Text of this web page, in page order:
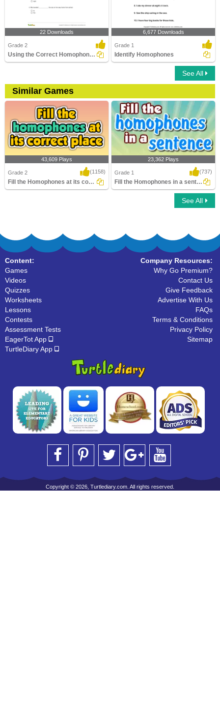
22 Downloads
Grade 2
Using the Correct Homophone to Complete a Sentence...
6,677 Downloads
Grade 1
Identify Homophones
See All
Similar Games
43,609 Plays
Grade 2 (1158)
Fill the Homophones at its correct place
Fill the Homophones in a sentence
23,362 Plays
Grade 1 (737)
Fill the Homophones in a sentence
See All
Content:
Games
Videos
Quizzes
Worksheets
Lessons
Contests
Assessment Tests
EagerTot App
TurtleDiary App
Company Resources:
Why Go Premium?
Contact Us
Give Feedback
Advertise With Us
FAQs
Terms & Conditions
Privacy Policy
Sitemap
Copyright © 2026, Turtlediary.com. All rights reserved.